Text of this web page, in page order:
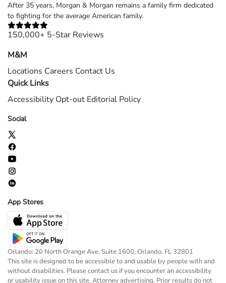
After 35 years, Morgan & Morgan remains a family firm dedicated
to fighting for the average American family.
150,000+ 5-Star Reviews
M&M
Locations Careers Contact Us
Quick Links
Accessibility Opt-out Editorial Policy
Social
App Stores
Orlando: 20 North Orange Ave, Suite 1600, Orlando, FL 32801
This site is designed to be accessible to and usable by people with and
without disabilities. Please contact us if you encounter an accessibility
or usability issue on this site. Attorney advertising. Prior results do not